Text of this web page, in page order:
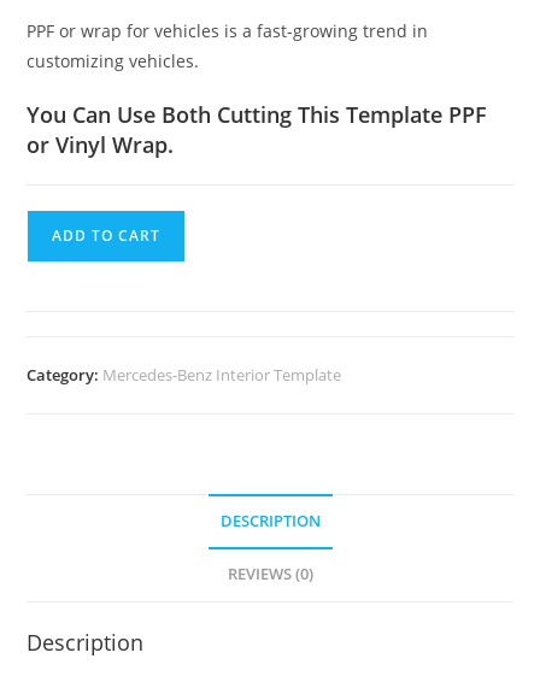
PPF or wrap for vehicles is a fast-growing trend in
customizing vehicles.
You Can Use Both Cutting This Template PPF
or Vinyl Wrap.
ADD TO CART
Category: Mercedes-Benz Interior Template
DESCRIPTION
REVIEWS (0)
Description